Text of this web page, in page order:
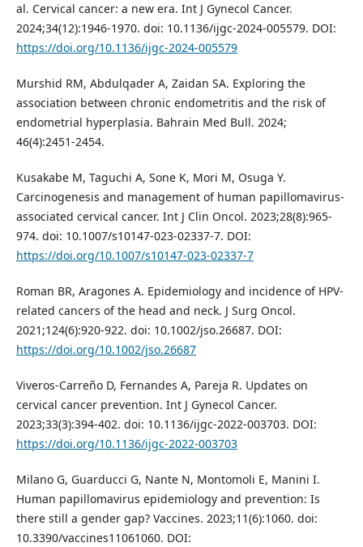
al. Cervical cancer: a new era. Int J Gynecol Cancer.
2024;34(12):1946-1970. doi: 10.1136/ijgc-2024-005579. DOI:
https://doi.org/10.1136/ijgc-2024-005579
Murshid RM, Abdulqader A, Zaidan SA. Exploring the
association between chronic endometritis and the risk of
endometrial hyperplasia. Bahrain Med Bull. 2024;
46(4):2451-2454.
Kusakabe M, Taguchi A, Sone K, Mori M, Osuga Y.
Carcinogenesis and management of human papillomavirus-
associated cervical cancer. Int J Clin Oncol. 2023;28(8):965-
974. doi: 10.1007/s10147-023-02337-7. DOI:
https://doi.org/10.1007/s10147-023-02337-7
Roman BR, Aragones A. Epidemiology and incidence of HPV-
related cancers of the head and neck. J Surg Oncol.
2021;124(6):920-922. doi: 10.1002/jso.26687. DOI:
https://doi.org/10.1002/jso.26687
Viveros-Carreño D, Fernandes A, Pareja R. Updates on
cervical cancer prevention. Int J Gynecol Cancer.
2023;33(3):394-402. doi: 10.1136/ijgc-2022-003703. DOI:
https://doi.org/10.1136/ijgc-2022-003703
Milano G, Guarducci G, Nante N, Montomoli E, Manini I.
Human papillomavirus epidemiology and prevention: Is
there still a gender gap? Vaccines. 2023;11(6):1060. doi:
10.3390/vaccines11061060. DOI: